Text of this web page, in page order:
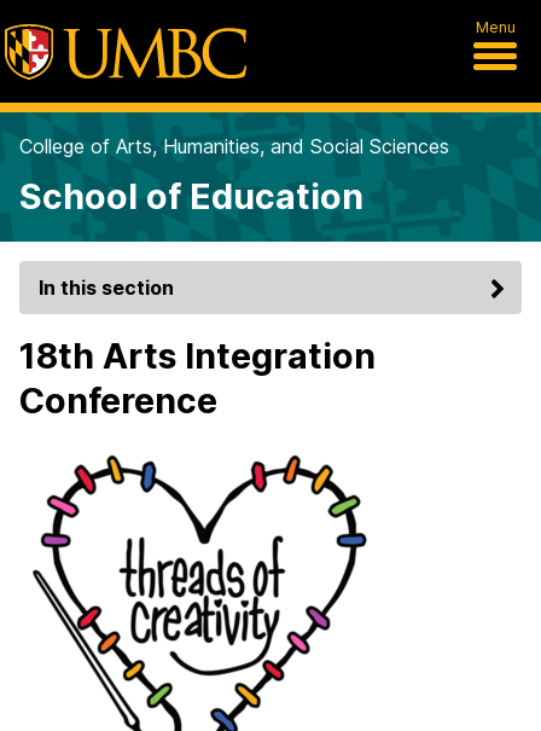
Menu
College of Arts, Humanities, and Social Sciences
School of Education
In this section
18th Arts Integration
Conference